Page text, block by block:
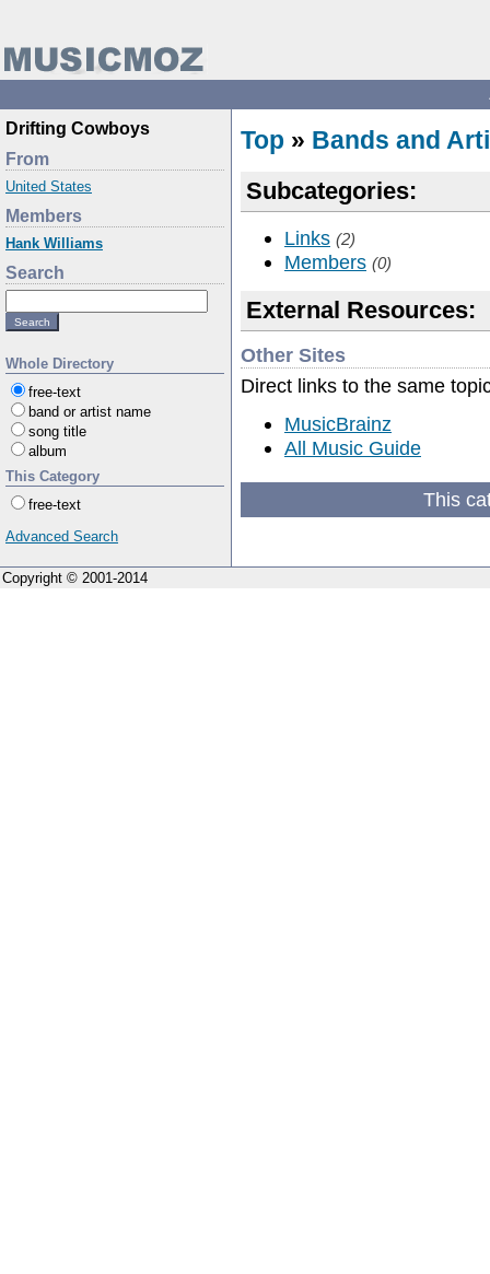
Drifting Cowboys
From
United States
Members
Hank Williams
Search
Whole Directory
free-text
band or artist name
song title
album
This Category
free-text
Advanced Search
Top » Bands and
Subcategories:
Links (2)
Members (0)
External Resources:
Other Sites
Direct links to the same
MusicBrainz
All Music Guide
This
Copyright © 2001-2014